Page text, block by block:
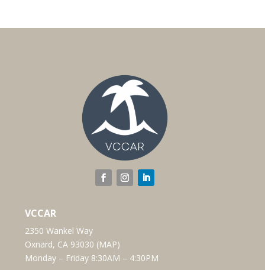
VCCAR
2350 Wankel Way
Oxnard, CA 93030 (MAP)
Monday – Friday 8:30AM – 4:30PM